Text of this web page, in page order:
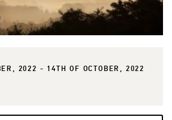
2022 - 14TH OF OCTOBER, 2022